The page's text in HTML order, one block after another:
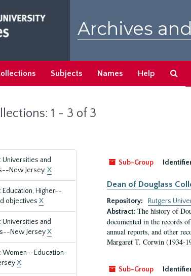
Archives
Subjects Names Help
1 - 3 of 3
Universities and
New Jersey.X
Education, Higher--
objectives X
Universities and
New JerseyX
Women--Education-
X
Sub-Group
Dean of Douglass
Repository:
Rutgers
Abstract: The history of
documented in the records
annual reports, and other
Margaret T. Corwin (1934-
Sub-Group